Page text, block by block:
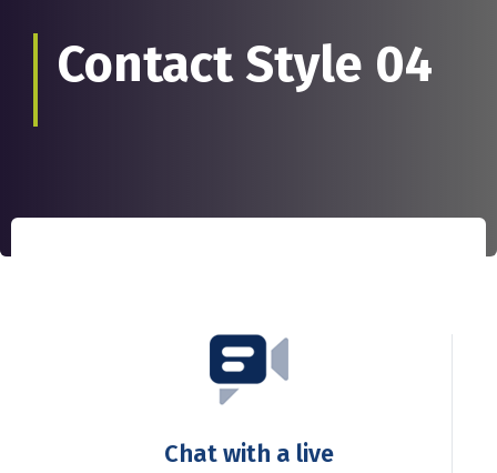
Contact Style 04
Chat with a live